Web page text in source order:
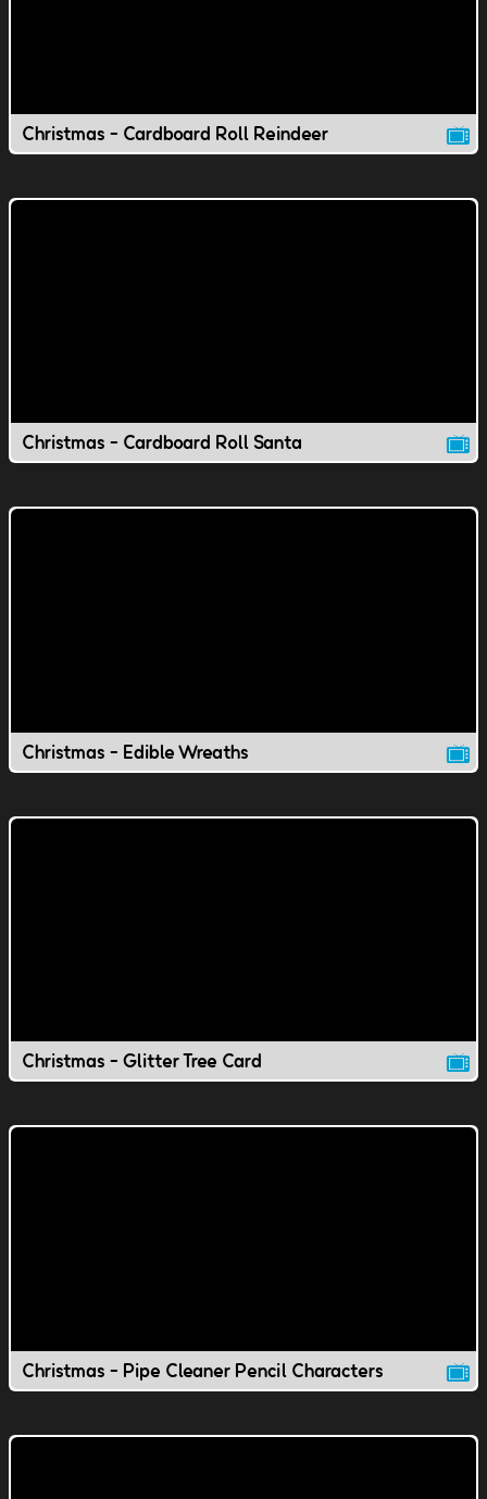
Christmas - Cardboard Roll Reindeer
Christmas - Cardboard Roll Santa
Christmas - Edible Wreaths
Christmas - Glitter Tree Card
Christmas - Pipe Cleaner Pencil Characters